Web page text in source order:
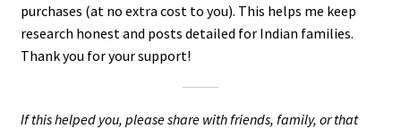
purchases (at no extra cost to you). This helps me keep
research honest and posts detailed for Indian families.
Thank you for your support!
If this helped you, please share with friends, family, or that